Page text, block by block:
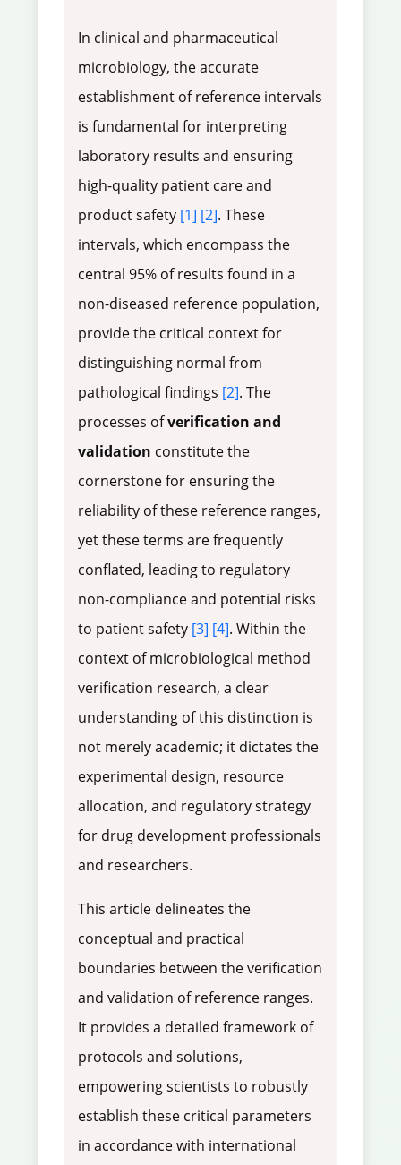
In clinical and pharmaceutical
microbiology, the accurate
establishment of reference intervals
is fundamental for interpreting
laboratory results and ensuring
high-quality patient care and
product safety [1] [2]. These
intervals, which encompass the
central 95% of results found in a
non-diseased reference population,
provide the critical context for
distinguishing normal from
pathological findings [2]. The
processes ofverification and
validation constitute the
cornerstone for ensuring the
reliability of these reference ranges,
yet these terms are frequently
conflated, leading to regulatory
non-compliance and potential risks
to patient safety [3] [4]. Within the
context of microbiological method
verification research, a clear
understanding of this distinction is
not merely academic; it dictates the
experimental design, resource
allocation, and regulatory strategy
for drug development professionals
and researchers.
This article delineates the
conceptual and practical
boundaries between the verification
and validation of reference ranges.
It provides a detailed framework of
protocols and solutions,
empowering scientists to robustly
establish these critical parameters
in accordance with international